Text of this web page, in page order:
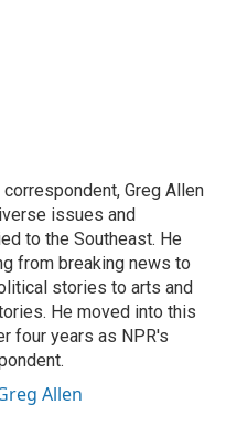
Greg Allen
issues and
to the Southeast. He
from breaking news to
stories to arts and
He moved into this
four years as NPR's
Allen